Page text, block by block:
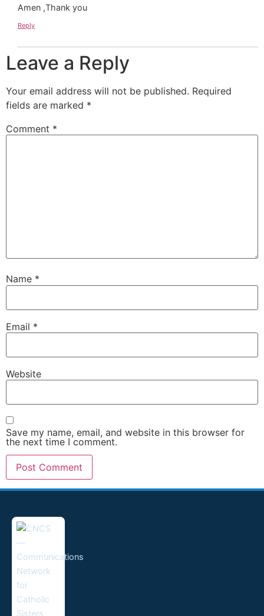
Amen ,Thank you
Reply
Leave a Reply
Your email address will not be published. Required
fields are marked *
Comment *
Name *
Email *
Website
Save my name, email, and website in this browser for
the next time I comment.